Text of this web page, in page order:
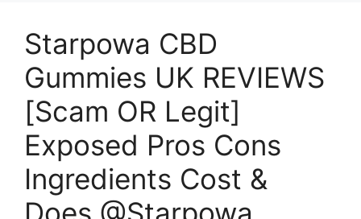
Starpowa CBD
Gummies UK REVIEWS
[Scam OR Legit]
Exposed Pros Cons
Ingredients Cost &